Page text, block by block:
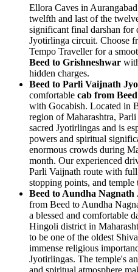
Ellora Caves in
twelfth and last of the
significant final darshan for
Jyotirlinga circuit. Choose
Tempo Traveller for a
Beed to Grishneshwar
hidden charges.
Beed to Parli Vaijnath
comfortable cab from
with Gocabish. Located in
region of Maharashtra,
sacred Jyotirlingas and is
powers and spiritual
enormous crowds during
month. Our experienced
Parli Vaijnath route with
stopping points, and temple
Beed to Aundha
from Beed to Aundha
a blessed and comfortable
Hingoli district in
to be one of the oldest
immense religious
Jyotirlingas. The temple's
and spiritual atmosphere